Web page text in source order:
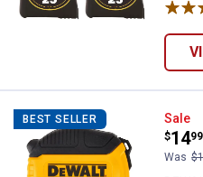
BEST SELLER Sale
Price:
$14
.
99
Was